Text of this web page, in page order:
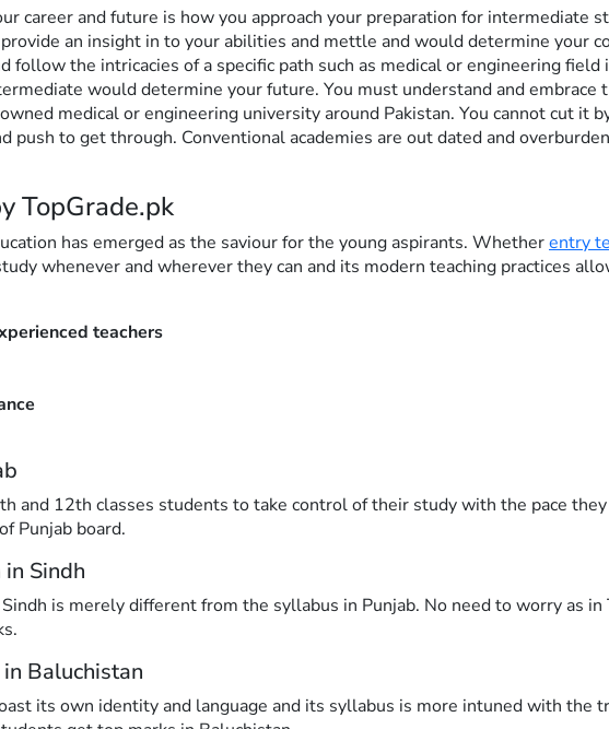
career and future is how you approach your preparation for intermediate
an insight in to your abilities and mettle and would determine your
follow the intricacies of a specific path such as medical or engineering
would determine your future. You must understand and embrace
medical or engineering university around Pakistan. You cannot cut it
push to get through. Conventional academies are out dated and
TopGrade.pk
has emerged as the saviour for the young aspirants. Whetherentry
whenever and wherever they can and its modern teaching practices
teachers
and 12th classes students to take control of their study with the pace
Punjab board.
Sindh
is merely different from the syllabus in Punjab. No need to worry as in
Baluchistan
its own identity and language and its syllabus is more intuned with the